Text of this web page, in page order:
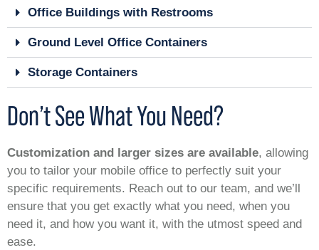
Office Buildings with Restrooms
Ground Level Office Containers
Storage Containers
Don’t See What You Need?
Customization and larger sizes are available, allowing
you to tailor your mobile office to perfectly suit your
specific requirements. Reach out to our team, and we’ll
ensure that you get exactly what you need, when you
need it, and how you want it, with the utmost speed and
ease.